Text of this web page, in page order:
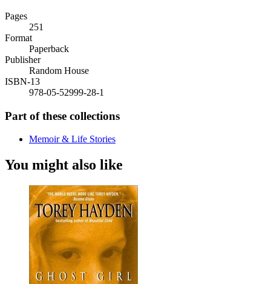
Pages
251
Format
Paperback
Publisher
Random House
ISBN-13
978-05-52999-28-1
Part of these collections
Memoir & Life Stories
You might also like